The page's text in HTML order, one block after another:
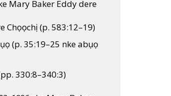
Mary Baker Eddy dere
Chọọchị (p. 583:12–19)
(p. 35:19–25 nke abụọ
330:8–340:3)